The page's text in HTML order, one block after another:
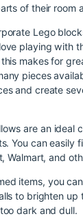
of their room
Lego
playing with
makes for
pieces
and create
are an ideal
You can easily
Walmart, and
items, you
to brighten up
dark and dull.